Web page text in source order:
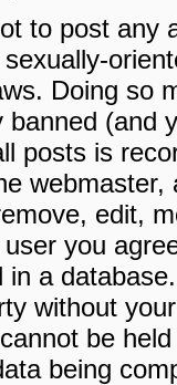
to post any
Doing so
banned (and
posts is
edit,
you
in a
without
be
being